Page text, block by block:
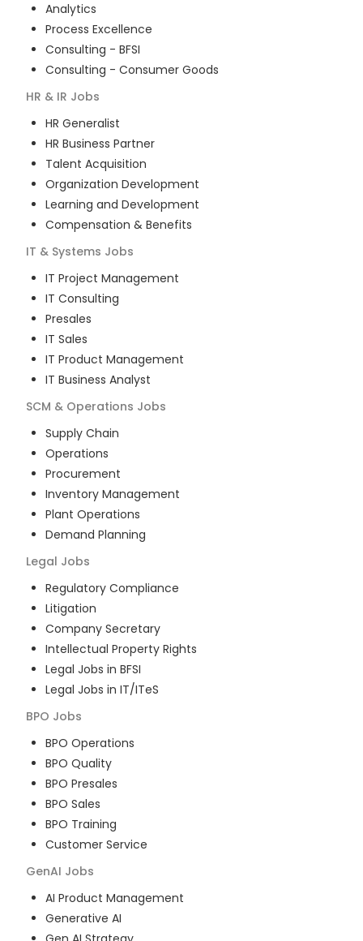
Analytics
Process Excellence
Consulting - BFSI
Consulting - Consumer Goods
HR & IR Jobs
HR Generalist
HR Business Partner
Talent Acquisition
Organization Development
Learning and Development
Compensation & Benefits
IT & Systems Jobs
IT Project Management
IT Consulting
Presales
IT Sales
IT Product Management
IT Business Analyst
SCM & Operations Jobs
Supply Chain
Operations
Procurement
Inventory Management
Plant Operations
Demand Planning
Legal Jobs
Regulatory Compliance
Litigation
Company Secretary
Intellectual Property Rights
Legal Jobs in BFSI
Legal Jobs in IT/ITeS
BPO Jobs
BPO Operations
BPO Quality
BPO Presales
BPO Sales
BPO Training
Customer Service
GenAI Jobs
AI Product Management
Generative AI